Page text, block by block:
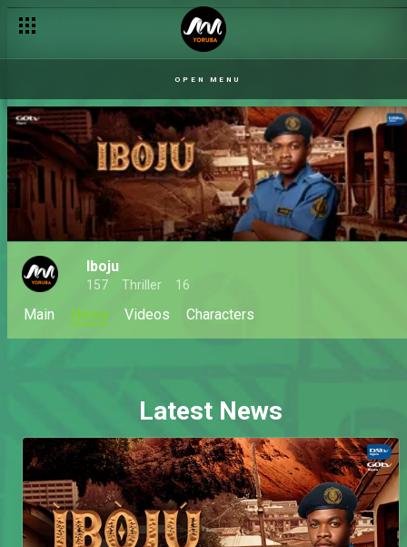
OPEN MENU
Iboju
157 Thriller 16
Main News Videos Characters
Latest News